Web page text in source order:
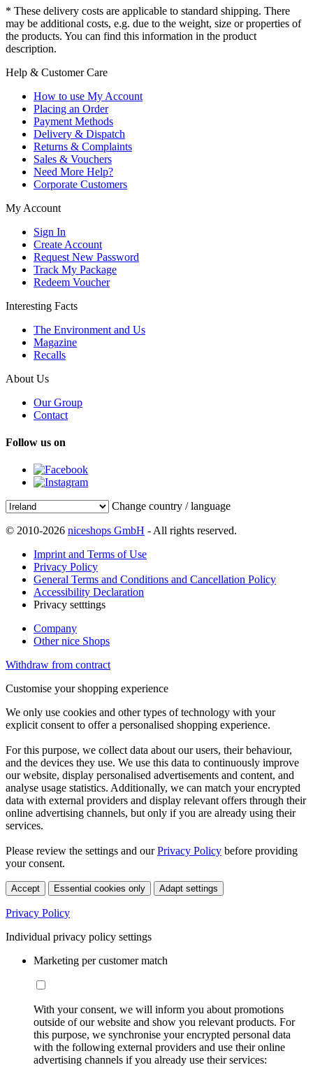
* These delivery costs are applicable to standard shipping. There
may be additional costs, e.g. due to the weight, size or properties of
the products. You can find this information in the product
description.
Help & Customer Care
How to use My Account
Placing an Order
Payment Methods
Delivery & Dispatch
Returns & Complaints
Sales & Vouchers
Need More Help?
Corporate Customers
My Account
Sign In
Create Account
Request New Password
Track My Package
Redeem Voucher
Interesting Facts
The Environment and Us
Magazine
Recalls
About Us
Our Group
Contact
Follow us on
Change country / language
© 2010-2026 niceshops GmbH - All rights reserved.
Imprint and Terms of Use
Privacy Policy
General Terms and Conditions and Cancellation Policy
Accessibility Declaration
Privacy setttings
Company
Other nice Shops
Withdraw from contract
Customise your shopping experience
We only use cookies and other types of technology with your
explicit consent to offer a personalised shopping experience.
For this purpose, we collect data about our users, their behaviour,
and the devices they use. We use this data to continuously improve
our website, display personalised advertisements and content, and
analyse usage statistics. Additionally, we can match your encrypted
data with external providers and display relevant offers through their
online advertising channels, but only if you are already using their
services.
Please review the settings and ourPrivacy Policy before providing
your consent.
Accept Essential cookies only Adapt settings
Privacy Policy
Individual privacy policy settings
Marketing per customer match
With your consent, we will inform you about promotions
outside of our website and show you relevant products. For
this purpose, we synchronise your encrypted personal data
with the following external providers and use their online
advertising channels if you already use their services: